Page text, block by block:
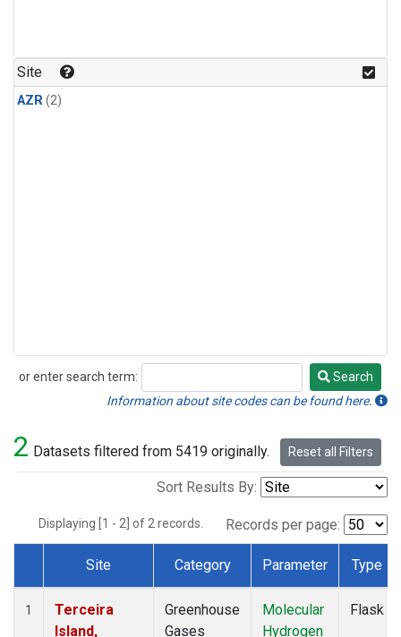
Site
AZR(2)
or enter search term:
Search
Search
Information about site codes can be found here.
2 Datasets filtered from 5419 originally. Reset all Filters
Sort Results By:
Displaying [1 - 2] of 2 records. Records per page:
Dataset Number
Site Category Parameter Type
1
Terceira
Island,
Greenhouse
Gases
Molecular
Hydrogen
Flask